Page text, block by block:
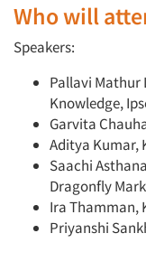
Who will
Speakers:
Pallavi Mathur
Knowledge,
Garvita
Aditya Kumar,
Saachi
Dragonfly
Ira Thamman,
Priyanshi